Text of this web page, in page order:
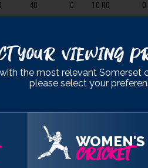
40 0 10.00 0
141 (AC Griffiths, 18.1 ov), 5-141 (CN
Your Viewing
the most relevant Somerset
please select your
WOMEN'S
CRICKET